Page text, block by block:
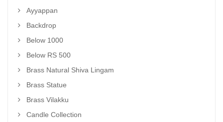
Ayyappan
Backdrop
Below 1000
Below RS 500
Brass Natural Shiva Lingam
Brass Statue
Brass Vilakku
Candle Collection